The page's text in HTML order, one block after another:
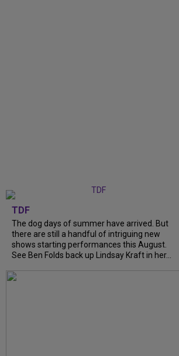
TDF
The dog days of summer have arrived. But
there are still a handful of intriguing new
shows starting performances this August.
See Ben Folds back up Lindsay Kraft in her...